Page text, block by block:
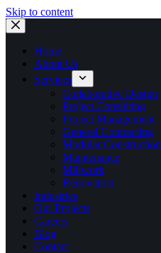
Skip to content
Home
About Us
Services
Collaborative Design
Project Consulting
Project Management
General Contracting
Modular Construction
Maintenance
Millwork
Renovation
Industries
Our Projects
Careers
Blog
Contact